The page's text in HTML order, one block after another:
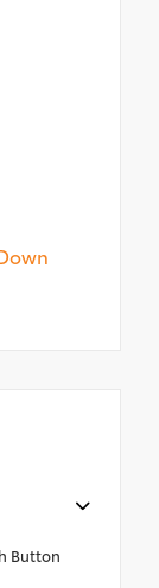
Button